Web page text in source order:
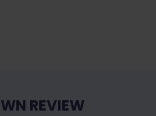
REVIEW